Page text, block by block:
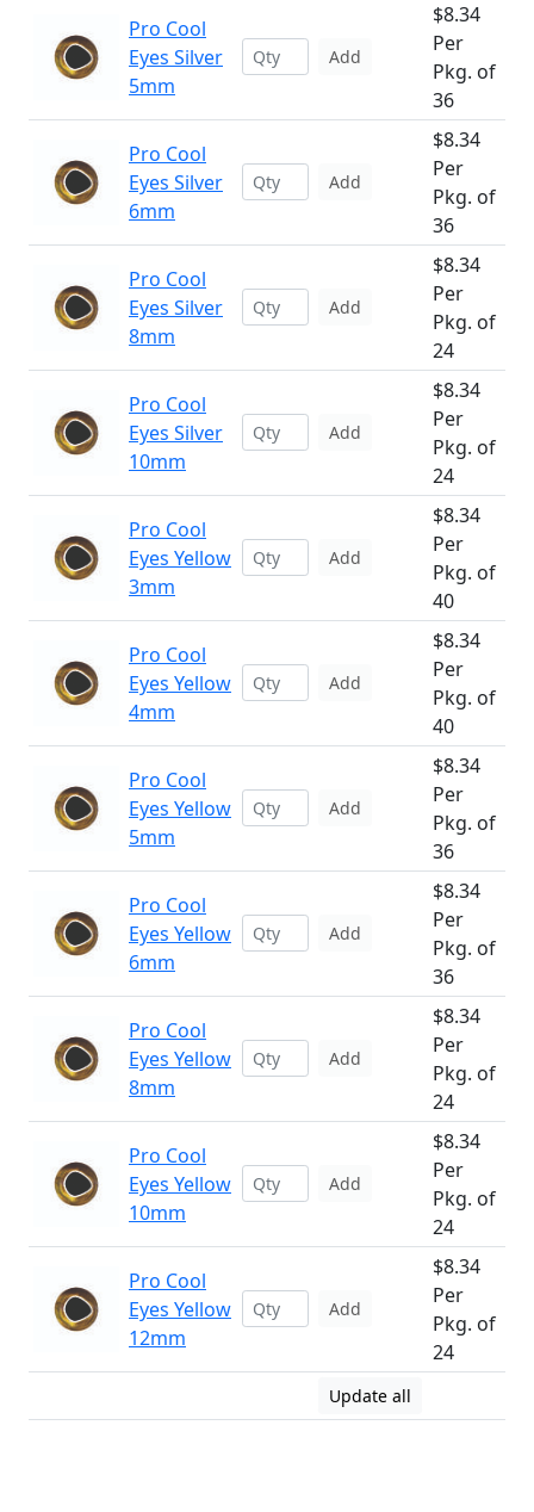
Pro Cool
Eyes Silver
5mm
Add
$8.34
Per
Pkg. of
36
Pro Cool
Eyes Silver
6mm
Add
$8.34
Per
Pkg. of
36
Pro Cool
Eyes Silver
8mm
Add
$8.34
Per
Pkg. of
24
Pro Cool
Eyes Silver
10mm
Add
$8.34
Per
Pkg. of
24
Pro Cool
Eyes Yellow
3mm
Add
$8.34
Per
Pkg. of
40
Pro Cool
Eyes Yellow
4mm
Add
$8.34
Per
Pkg. of
40
Pro Cool
Eyes Yellow
5mm
Add
$8.34
Per
Pkg. of
36
Pro Cool
Eyes Yellow
6mm
Add
$8.34
Per
Pkg. of
36
Pro Cool
Eyes Yellow
8mm
Add
$8.34
Per
Pkg. of
24
Pro Cool
Eyes Yellow
10mm
Add
$8.34
Per
Pkg. of
24
Pro Cool
Eyes Yellow
12mm
Add
$8.34
Per
Pkg. of
24
Update all